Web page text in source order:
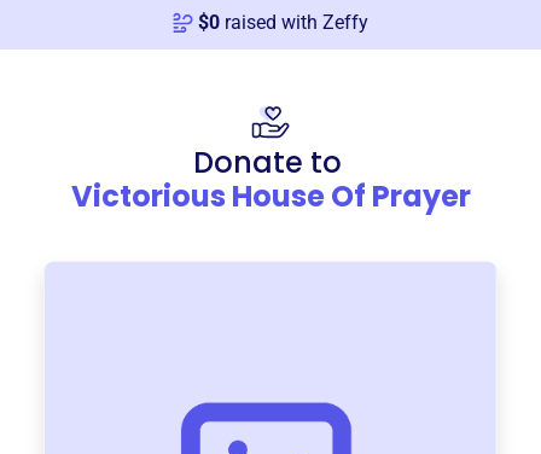
$0 raised with Zeffy
Donate to
Victorious House Of Prayer